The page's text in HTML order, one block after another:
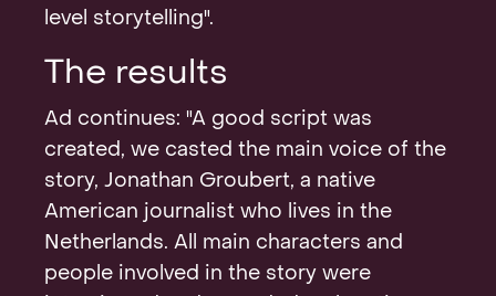
level storytelling".
The results
Ad continues: "A good script was
created, we casted the main voice of the
story, Jonathan Groubert, a native
American journalist who lives in the
Netherlands. All main characters and
people involved in the story were